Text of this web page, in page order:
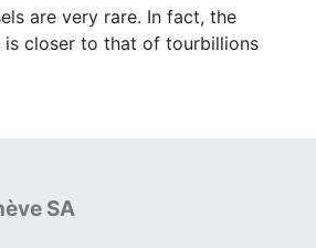
are very rare. In fact, the
closer to that of tourbillions
SA